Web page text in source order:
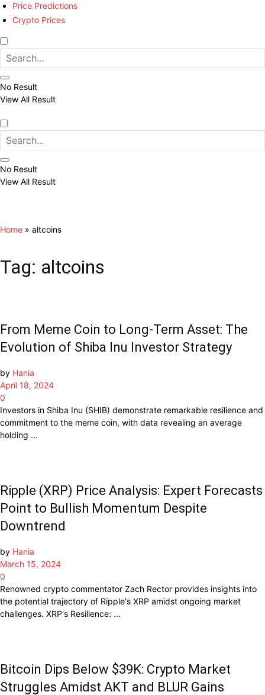
Price Predictions
Crypto Prices
No Result
View All Result
No Result
View All Result
Home » altcoins
Tag: altcoins
From Meme Coin to Long-Term Asset: The
Evolution of Shiba Inu Investor Strategy
by Hania
April 18, 2024
0
Investors in Shiba Inu (SHIB) demonstrate remarkable resilience and
commitment to the meme coin, with data revealing an average
holding ...
Ripple (XRP) Price Analysis: Expert Forecasts
Point to Bullish Momentum Despite
Downtrend
by Hania
March 15, 2024
0
Renowned crypto commentator Zach Rector provides insights into
the potential trajectory of Ripple's XRP amidst ongoing market
challenges. XRP's Resilience: ...
Bitcoin Dips Below $39K: Crypto Market
Struggles Amidst AKT and BLUR Gains